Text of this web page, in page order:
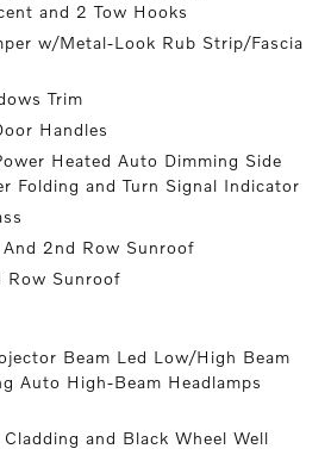
and 2 Tow Hooks
w/Metal-Look Rub Strip/Fascia
Trim
Handles
Heated Auto Dimming Side
Folding and Turn Signal Indicator
And 2nd Row Sunroof
Row Sunroof
Beam Led Low/High Beam
Auto High-Beam Headlamps
and Black Wheel Well